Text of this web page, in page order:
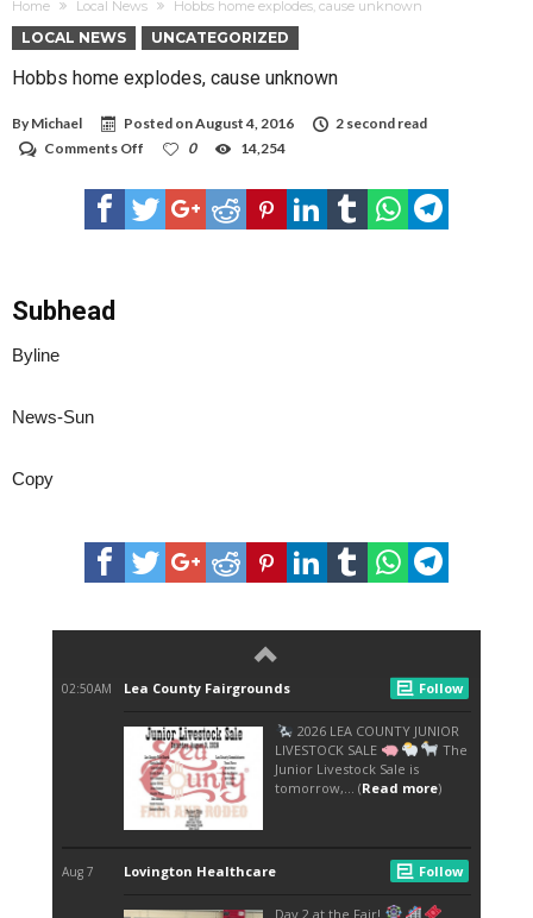
Home Local News Hobbs home explodes, cause unknown
LOCAL NEWS UNCATEGORIZED
Hobbs home explodes, cause unknown
By Michael Posted onAugust 4, 2016
2 second read
Comments Off
home
explodes,
cause
0 14,254
Subhead
Byline
News-Sun
Copy